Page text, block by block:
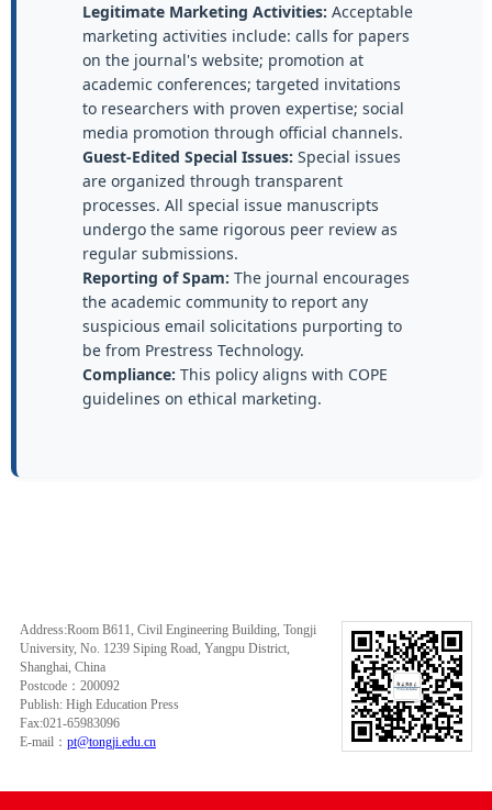
Legitimate Marketing Activities: Acceptable
marketing activities include: calls for papers
on the journal's website; promotion at
academic conferences; targeted invitations
to researchers with proven expertise; social
media promotion through official channels.
Guest-Edited Special Issues: Special issues
are organized through transparent
processes. All special issue manuscripts
undergo the same rigorous peer review as
regular submissions.
Reporting of Spam: The journal encourages
the academic community to report any
suspicious email solicitations purporting to
be from Prestress Technology.
Compliance: This policy aligns with COPE
guidelines on ethical marketing.
Address:Room B611, Civil Engineering Building, Tongji
University, No. 1239 Siping Road, Yangpu District,
Shanghai, China
Postcode：200092
Publish: High Education Press
Fax:021-65983096
E-mail： pt@tongji.edu.cn